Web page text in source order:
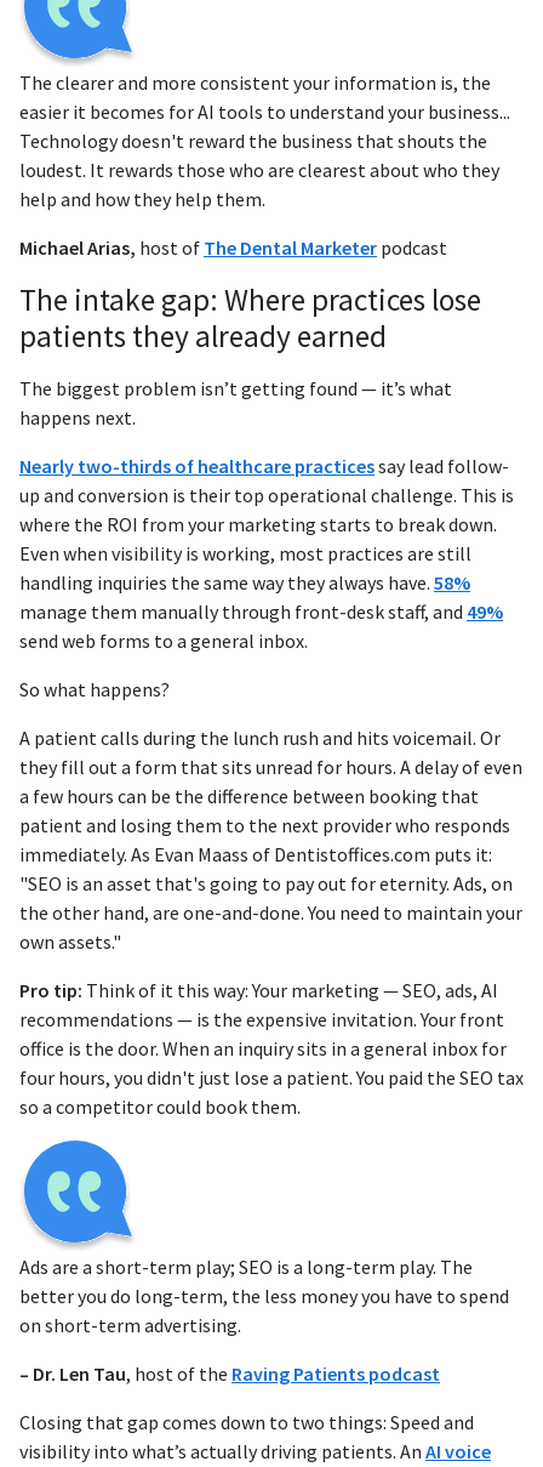
The clearer and more consistent your information is, the
easier it becomes for AI tools to understand your business...
Technology doesn't reward the business that shouts the
loudest. It rewards those who are clearest about who they
help and how they help them.
Michael Arias, host of The Dental Marketer podcast
The intake gap: Where practices lose
patients they already earned
The biggest problem isn’t getting found — it’s what
happens next.
Nearly two-thirds of healthcare practicessay lead follow-
up and conversion is their top operational challenge. This is
where the ROI from your marketing starts to break down.
Even when visibility is working, most practices are still
handling inquiries the same way they always have. 58%
manage them manually through front-desk staff, and 49%
send web forms to a general inbox.
So what happens?
A patient calls during the lunch rush and hits voicemail. Or
they fill out a form that sits unread for hours. A delay of even
a few hours can be the difference between booking that
patient and losing them to the next provider who responds
immediately. As Evan Maass of Dentistoffices.com puts it:
"SEO is an asset that's going to pay out for eternity. Ads, on
the other hand, are one-and-done. You need to maintain your
own assets."
Pro tip: Think of it this way: Your marketing — SEO, ads, AI
recommendations — is the expensive invitation. Your front
office is the door. When an inquiry sits in a general inbox for
four hours, you didn't just lose a patient. You paid the SEO tax
so a competitor could book them.
Ads are a short-term play; SEO is a long-term play. The
better you do long-term, the less money you have to spend
on short-term advertising.
– Dr. Len Tau, host of the Raving Patients podcast
Closing that gap comes down to two things: Speed and
visibility into what’s actually driving patients. An AI voice